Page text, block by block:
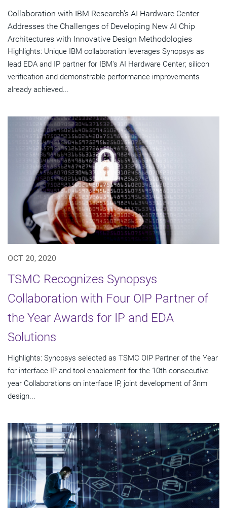
Collaboration with IBM Research's AI Hardware Center
Addresses the Challenges of Developing New AI Chip
Architectures with Innovative Design Methodologies
Highlights: Unique IBM collaboration leverages Synopsys as
lead EDA and IP partner for IBM's AI Hardware Center; silicon
verification and demonstrable performance improvements
already achieved...
OCT 20, 2020
TSMC Recognizes Synopsys
Collaboration with Four OIP Partner of
the Year Awards for IP and EDA
Solutions
Highlights: Synopsys selected as TSMC OIP Partner of the Year
for interface IP and tool enablement for the 10th consecutive
year Collaborations on interface IP, joint development of 3nm
design...